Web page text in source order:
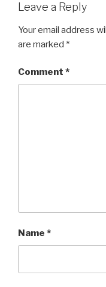
Leave a Reply
Your email address
are marked *
Comment *
Name *